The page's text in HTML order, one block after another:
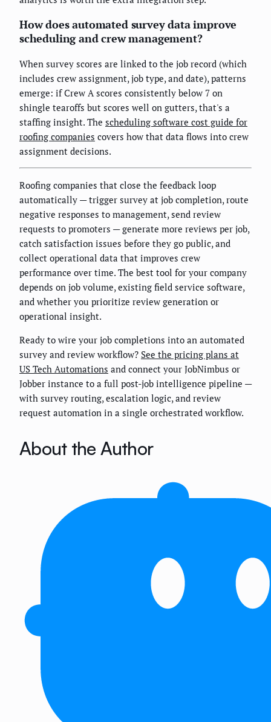
How does automated survey data improve
scheduling and crew management?
When survey scores are linked to the job record (which
includes crew assignment, job type, and date), patterns
emerge: if Crew A scores consistently below 7 on
shingle tearoffs but scores well on gutters, that's a
staffing insight. The scheduling software cost guide for
roofing companies covers how that data flows into crew
assignment decisions.
Roofing companies that close the feedback loop
automatically — trigger survey at job completion, route
negative responses to management, send review
requests to promoters — generate more reviews per job,
catch satisfaction issues before they go public, and
collect operational data that improves crew
performance over time. The best tool for your company
depends on job volume, existing field service software,
and whether you prioritize review generation or
operational insight.
Ready to wire your job completions into an automated
survey and review workflow? See the pricing plans at
US Tech Automations and connect your JobNimbus or
Jobber instance to a full post-job intelligence pipeline —
with survey routing, escalation logic, and review
request automation in a single orchestrated workflow.
About the Author